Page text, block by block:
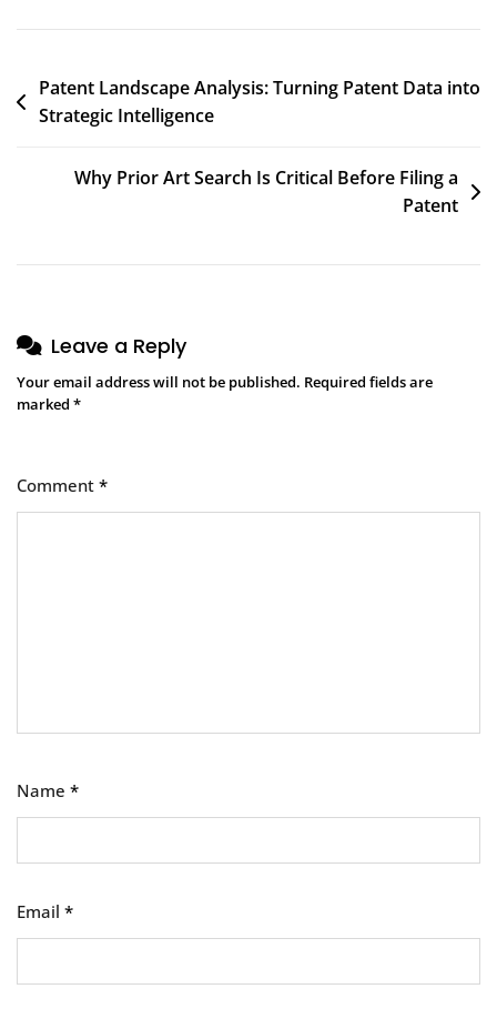
Patent Landscape Analysis: Turning Patent Data into
Strategic Intelligence
Why Prior Art Search Is Critical Before Filing a
Patent
Leave a Reply
Your email address will not be published. Required fields are
marked *
Comment *
Name *
Email *